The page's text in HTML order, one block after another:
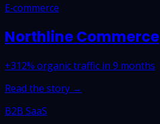
E‑commerce
Northline Commerce
+312% organic traffic in 9 months
Read the story →
B2B SaaS